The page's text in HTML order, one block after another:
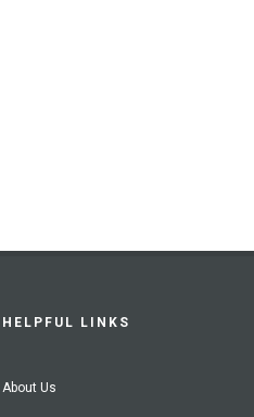
HELPFUL LINKS
About Us